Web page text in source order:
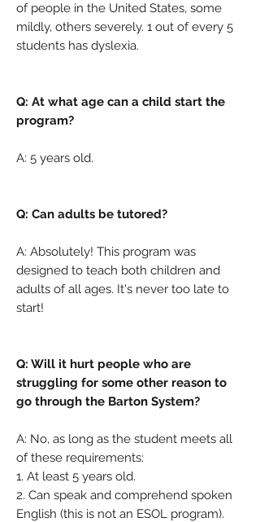
of people in the United States, some
mildly, others severely. 1 out of every 5
students has dyslexia.
Q: At what age can a child start the
program?
A: 5 years old.
Q: Can adults be tutored?
A: Absolutely! This program was
designed to teach both children and
adults of all ages. It's never too late to
start!
Q: Will it hurt people who are
struggling for some other reason to
go through the Barton System?
A: No, as long as the student meets all
of these requirements:
1. At least 5 years old.
2. Can speak and comprehend spoken
English (this is not an ESOL program).